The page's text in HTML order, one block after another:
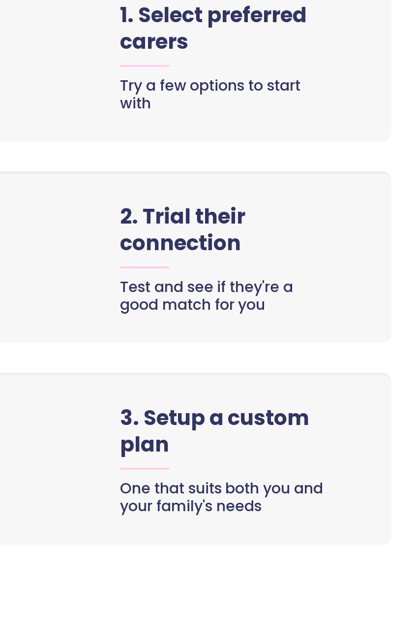
1. Select preferred
carers
Try a few options to start
with
2. Trial their
connection
Test and see if they're a
good match for you
3. Setup a custom
plan
One that suits both you and
your family's needs